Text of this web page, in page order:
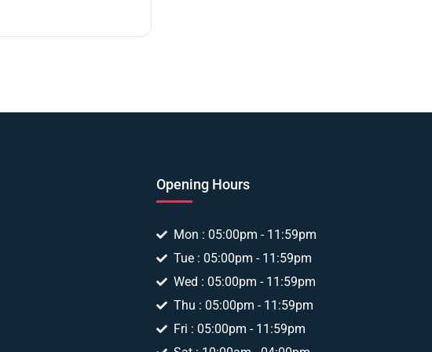
Opening Hours
Mon : 05:00pm - 11:59pm
Tue : 05:00pm - 11:59pm
Wed : 05:00pm - 11:59pm
Thu : 05:00pm - 11:59pm
Fri : 05:00pm - 11:59pm